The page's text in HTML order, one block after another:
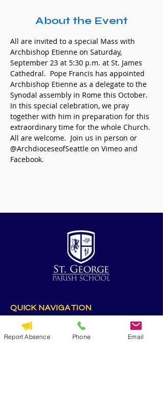
About the Event
All are invited to a special Mass with
Archbishop Etienne on Saturday,
September 23 at 5:30 p.m. at St. James
Cathedral.  Pope Francis has appointed
Archbishop Etienne as a delegate to the
Synodal assembly in Rome this October.
In this special celebration, we pray
together with him in preparation for this
extraordinary time for the whole Church.
All are welcome.  Join us in person or
@ArchdioceseofSeattle on Vimeo and
Facebook.
QUICK NAVIGATION
CYO
Report Absence Phone Email